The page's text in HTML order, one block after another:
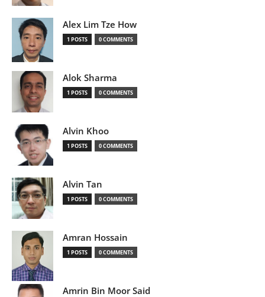
Alex Lim Tze How
1 POSTS 0 COMMENTS
Alok Sharma
1 POSTS 0 COMMENTS
Alvin Khoo
1 POSTS 0 COMMENTS
Alvin Tan
1 POSTS 0 COMMENTS
Amran Hossain
1 POSTS 0 COMMENTS
Amrin Bin Moor Said